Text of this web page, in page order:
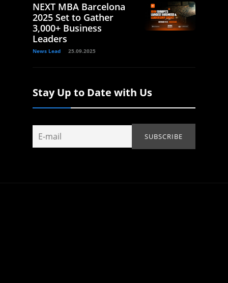
NEXT MBA Barcelona
2025 Set to Gather
3,000+ Business
Leaders
News Lead 25.09.2025
Stay Up to Date with Us